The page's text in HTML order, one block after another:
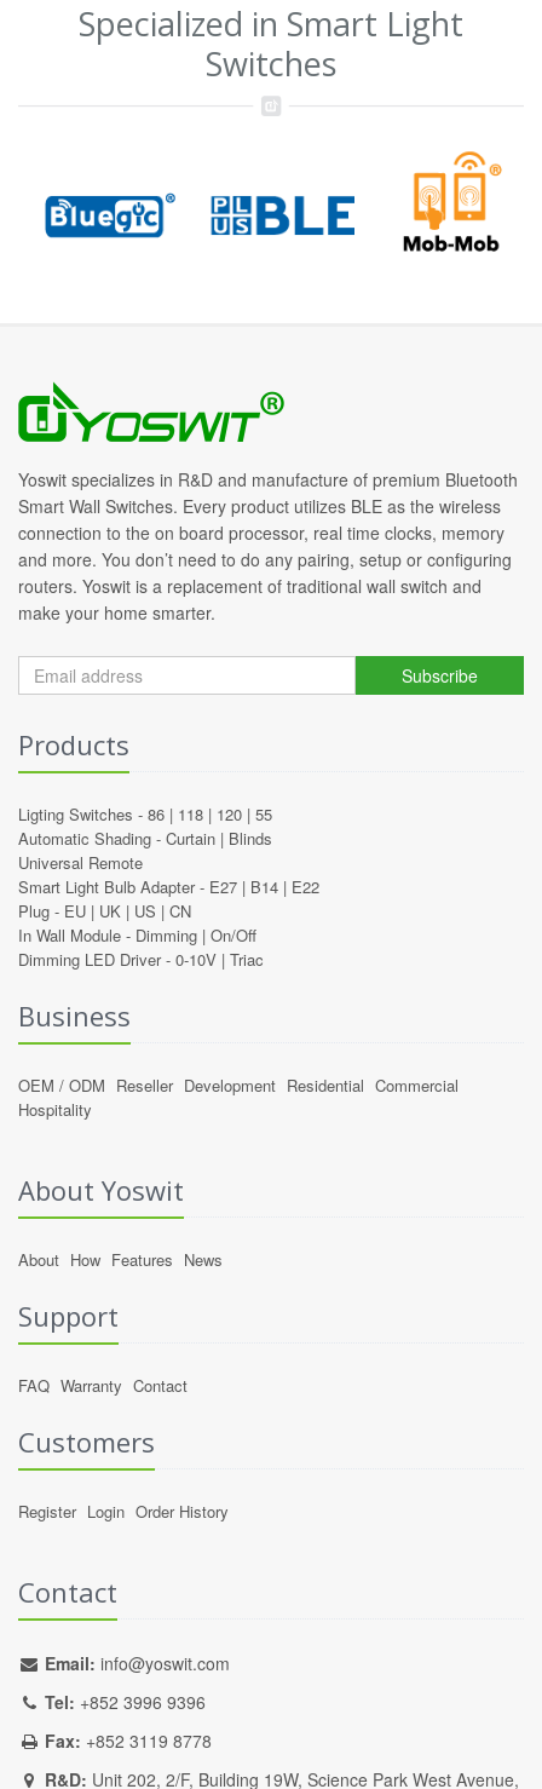
Specialized in Smart Light
Switches
Yoswit specializes in R&D and manufacture of premium Bluetooth
Smart Wall Switches. Every product utilizes BLE as the wireless
connection to the on board processor, real time clocks, memory
and more. You don’t need to do any pairing, setup or configuring
routers. Yoswit is a replacement of traditional wall switch and
make your home smarter.
Subscribe
Products
Ligting Switches - 86 | 118 | 120 | 55
Automatic Shading - Curtain | Blinds
Universal Remote
Smart Light Bulb Adapter - E27 | B14 | E22
Plug - EU | UK | US | CN
In Wall Module - Dimming | On/Off
Dimming LED Driver - 0-10V | Triac
Business
OEM / ODM Reseller Development Residential Commercial
Hospitality
About Yoswit
About How Features News
Support
FAQ Warranty Contact
Customers
Register Login Order History
Contact
Email: info@yoswit.com
Tel: +852 3996 9396
Fax: +852 3119 8778
R&D: Unit 202, 2/F, Building 19W, Science Park West Avenue,